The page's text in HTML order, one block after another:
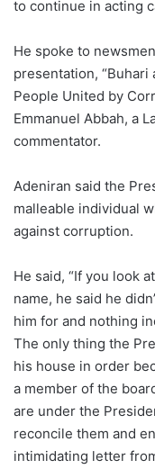
to continue in acting
He spoke to
presentation,
People United by
Emmanuel Abbah, a
commentator.
Adeniran said the
malleable individual
against corruption.
He said, “If you look
name, he said he
him for and nothing
The only thing the
his house in order
a member of the
are under the
reconcile them and
intimidating letter